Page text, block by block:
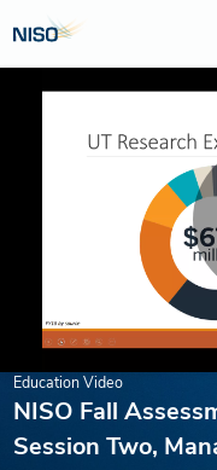
Education Video
NISO Fall
Session Two,